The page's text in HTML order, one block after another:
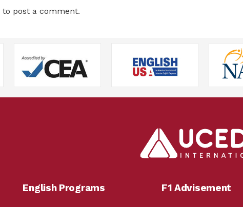
to post a comment.
English Programs F1 Advisement